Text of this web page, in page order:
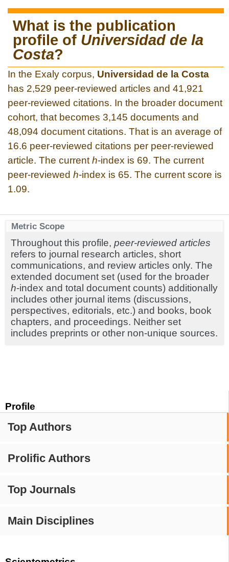
Profile
Top Authors
Prolific Authors
Top Journals
Main Disciplines
What is the publication
profile of Universidad de la
Costa?
In the Exaly corpus, Universidad de la Costa
has 2,529 peer-reviewed articles and 41,921
peer-reviewed citations. In the broader document
cohort, that becomes 3,145 documents and
48,094 document citations. That is an average of
16.6 peer-reviewed citations per peer-reviewed
article. The current h-index is 69. The current
peer-reviewed h-index is 65. The current score is
1.09.
Metric Scope
Throughout this profile, peer-reviewed articles
refers to journal research articles, short
communications, and review articles only. The
extended document set (used for the broader
h-index and total document counts) additionally
includes other journal items (discussions,
perspectives, editorials, etc.) and books, book
chapters, and proceedings. Neither set
includes preprints or other non-unique sources.